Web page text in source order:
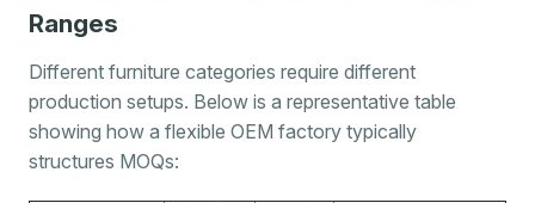
Ranges
Different furniture categories require different
production setups. Below is a representative table
showing how a flexible OEM factory typically
structures MOQs: